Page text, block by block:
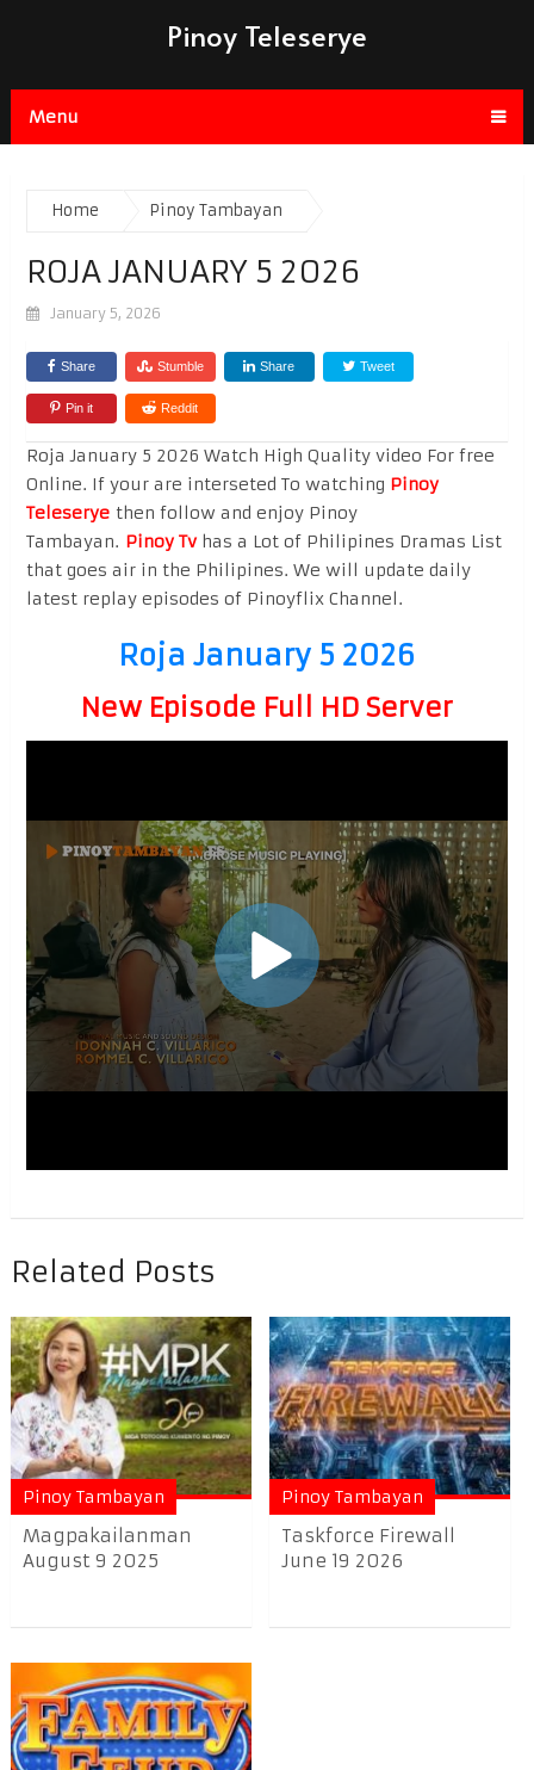
Pinoy Teleserye
Menu
Home Pinoy Tambayan
ROJA JANUARY 5 2026
January 5, 2026
Share Stumble Share Tweet
Pin it Reddit
Roja January 5 2026 Watch High Quality video For free
Online. If your are interseted To watching Pinoy
Teleseryethen follow and enjoy Pinoy
Tambayan. Pinoy Tvhas a Lot of Philipines Dramas List
that goes air in the Philipines. We will update daily
latest replay episodes of Pinoyflix Channel.
Roja January 5 2026
New Episode Full HD Server
Related Posts
Pinoy Tambayan
Magpakailanman
August 9 2025
Pinoy Tambayan
Taskforce Firewall
June 19 2026